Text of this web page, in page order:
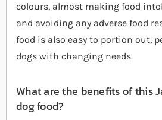
colours, almost making food
and avoiding any adverse food
food is also easy to portion out,
dogs with changing needs.
What are the benefits of this
dog food?